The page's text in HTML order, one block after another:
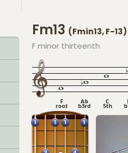
Fm13 (Fmin13, F-13)
F minor thirteenth
F
root
Ab
b3rd
C
5th